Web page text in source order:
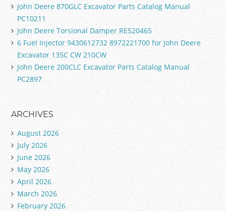
John Deere 870GLC Excavator Parts Catalog Manual
PC10211
John Deere Torsional Damper RE520465
6 Fuel Injector 9430612732 8972221700 for John Deere
Excavator 135C CW 210CW
John Deere 200CLC Excavator Parts Catalog Manual
PC2897
ARCHIVES
August 2026
July 2026
June 2026
May 2026
April 2026
March 2026
February 2026